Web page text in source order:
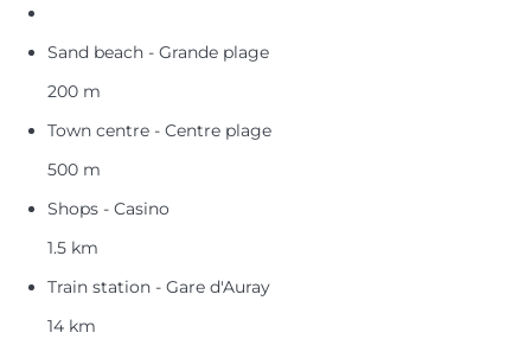
Sand beach - Grande plage
200 m
Town centre - Centre plage
500 m
Shops - Casino
1.5 km
Train station - Gare d'Auray
14 km